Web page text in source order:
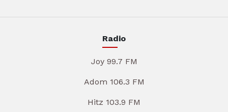
Radio
Joy 99.7 FM
Adom 106.3 FM
Hitz 103.9 FM